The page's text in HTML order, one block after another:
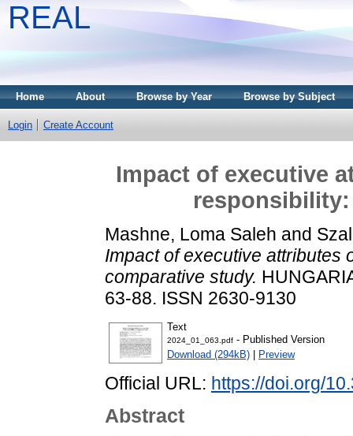
REAL
Home About Browse by Year Browse by Subject
Login Create Account
Impact of executive
Mashne, Loma Saleh and
Impact of executive attributes
comparative study.
63-88. ISSN 2630-9130
Text
2024_01_063.pdf - Published Version
Download (294kB)
Preview
Official URL: https://doi.org/
Abstract